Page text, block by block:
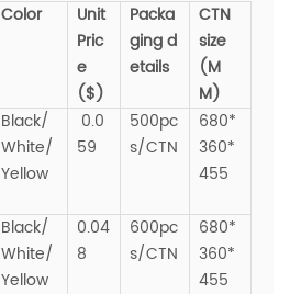
Color
Unit
Pric
e
($)
Packa
ging d
etails
CTN
size
(M
M)
Black/
White/
Yellow
0.0
59
500pc
s/CTN
680*
360*
455
Black/
White/
Yellow
0.04
8
600pc
s/CTN
680*
360*
455